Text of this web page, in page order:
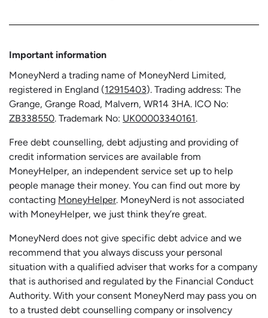
Important information
MoneyNerd a trading name of MoneyNerd Limited,
registered in England (12915403). Trading address: The
Grange, Grange Road, Malvern, WR14 3HA. ICO No:
ZB338550. Trademark No: UK00003340161.
Free debt counselling, debt adjusting and providing of
credit information services are available from
MoneyHelper, an independent service set up to help
people manage their money. You can find out more by
contacting MoneyHelper. MoneyNerd is not associated
with MoneyHelper, we just think they’re great.
MoneyNerd does not give specific debt advice and we
recommend that you always discuss your personal
situation with a qualified adviser that works for a company
that is authorised and regulated by the Financial Conduct
Authority. With your consent MoneyNerd may pass you on
to a trusted debt counselling company or insolvency